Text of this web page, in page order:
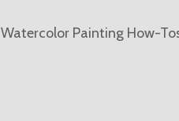
Watercolor Painting How-